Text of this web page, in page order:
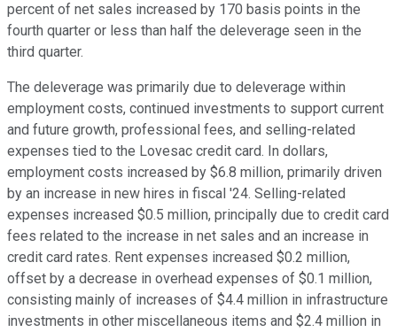
percent of net sales increased by 170 basis points in the
fourth quarter or less than half the deleverage seen in the
third quarter.
The deleverage was primarily due to deleverage within
employment costs, continued investments to support current
and future growth, professional fees, and selling-related
expenses tied to the Lovesac credit card. In dollars,
employment costs increased by $6.8 million, primarily driven
by an increase in new hires in fiscal '24. Selling-related
expenses increased $0.5 million, principally due to credit card
fees related to the increase in net sales and an increase in
credit card rates. Rent expenses increased $0.2 million,
offset by a decrease in overhead expenses of $0.1 million,
consisting mainly of increases of $4.4 million in infrastructure
investments in other miscellaneous items and $2.4 million in